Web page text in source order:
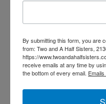
Apparel & Accessories
Collegiate
Fair Trade
Home & Garden
By submitting this form, you are
from: Two and A Half Sisters,
https://
receive emails at any time by
the bottom of every email.